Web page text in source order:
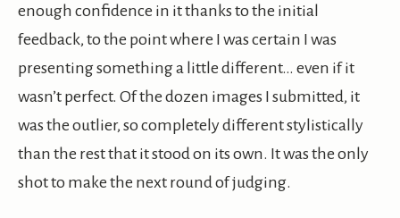
enough confidence in it thanks to the initial
feedback, to the point where I was certain I was
presenting something a little different… even if it
wasn’t perfect. Of the dozen images I submitted, it
was the outlier, so completely different stylistically
than the rest that it stood on its own. It was the only
shot to make the next round of judging.